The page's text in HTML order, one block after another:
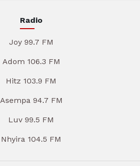
Radio
Joy 99.7 FM
Adom 106.3 FM
Hitz 103.9 FM
Asempa 94.7 FM
Luv 99.5 FM
Nhyira 104.5 FM